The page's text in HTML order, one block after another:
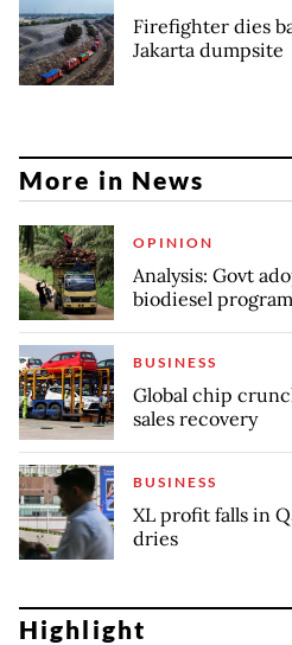
Firefighter dies
Jakarta dumpsite
More in News
OPINION
Analysis: Govt
biodiesel
BUSINESS
Global chip
sales recovery
BUSINESS
XL profit falls in
dries
Highlight